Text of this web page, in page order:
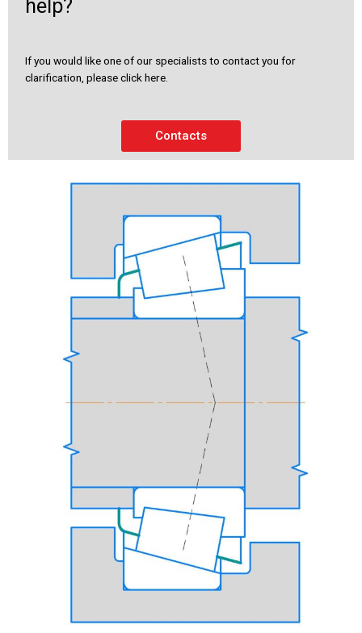
help?
If you would like one of our specialists to contact you for
clarification, please click here.
Contacts